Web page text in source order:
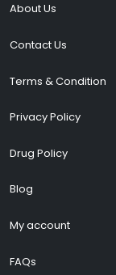
About Us
Contact Us
Terms & Condition
Privacy Policy
Drug Policy
Blog
My account
FAQs